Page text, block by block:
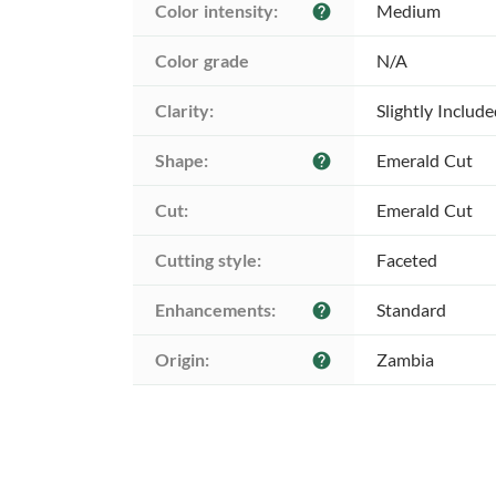
Color intensity: help Medium
Color grade N/A
Clarity: Slightly
Shape: help Emerald Cut
Cut: Emerald Cut
Cutting style: Faceted
Enhancements: help Standard
Origin: help Zambia